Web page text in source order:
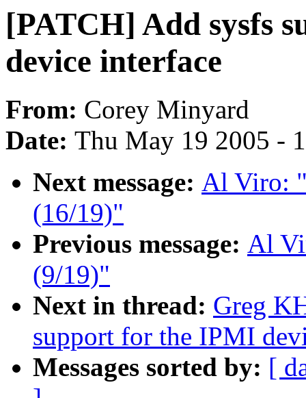
[PATCH] Add sysfs
device interface
From: Corey Minyard
Date: Thu May 19 2005 -
Next message: Al Viro:
(16/19)"
Previous message: Al
(9/19)"
Next in thread: Greg
support for the IPMI
Messages sorted by: [